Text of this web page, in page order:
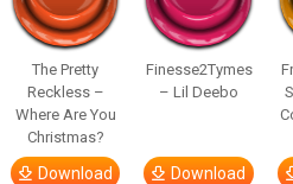
The Pretty
Reckless –
Where Are You
Christmas?
Download
Finesse2Tymes
– Lil Deebo
Download